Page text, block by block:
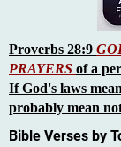
Proverbs 28:9
PRAYERS of a
If God's laws
probably mean
Bible Verses by